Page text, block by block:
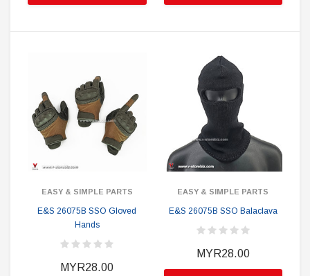
EASY & SIMPLE PARTS
E&S 26075B SSO Gloved
Hands
MYR28.00
EASY & SIMPLE PARTS
E&S 26075B SSO Balaclava
MYR28.00